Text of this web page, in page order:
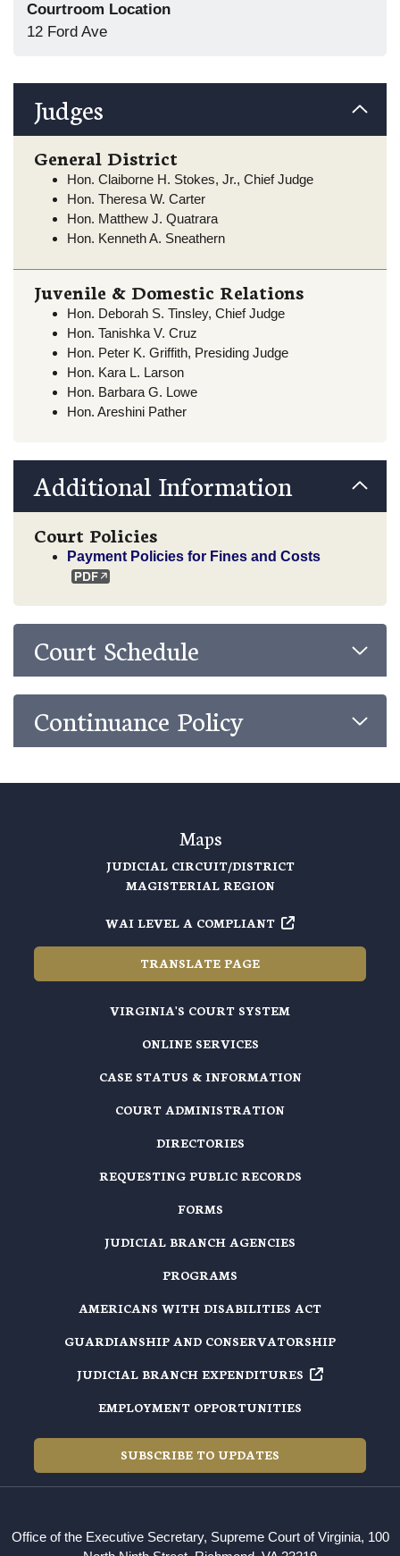
Courtroom Location
12 Ford Ave
Judges
General District
Hon. Claiborne H. Stokes, Jr., Chief Judge
Hon. Theresa W. Carter
Hon. Matthew J. Quatrara
Hon. Kenneth A. Sneathern
Juvenile & Domestic Relations
Hon. Deborah S. Tinsley, Chief Judge
Hon. Tanishka V. Cruz
Hon. Peter K. Griffith, Presiding Judge
Hon. Kara L. Larson
Hon. Barbara G. Lowe
Hon. Areshini Pather
Additional Information
Court Policies
Payment Policies for Fines and Costs
Court Schedule
Continuance Policy
Maps
JUDICIAL CIRCUIT/DISTRICT
MAGISTERIAL REGION
WAI LEVEL A COMPLIANT
TRANSLATE PAGE
VIRGINIA'S COURT SYSTEM
ONLINE SERVICES
CASE STATUS & INFORMATION
COURT ADMINISTRATION
DIRECTORIES
REQUESTING PUBLIC RECORDS
FORMS
JUDICIAL BRANCH AGENCIES
PROGRAMS
AMERICANS WITH DISABILITIES ACT
GUARDIANSHIP AND CONSERVATORSHIP
JUDICIAL BRANCH EXPENDITURES
EMPLOYMENT OPPORTUNITIES
SUBSCRIBE TO UPDATES
Office of the Executive Secretary, Supreme Court of Virginia, 100